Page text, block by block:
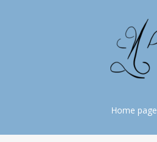
Skip
content
Home page